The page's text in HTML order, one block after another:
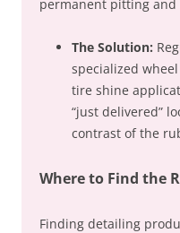
permanent pitting and
The Solution:
specialized
tire shine
“just delivered”
contrast of the
Where to Find the
Finding detailing